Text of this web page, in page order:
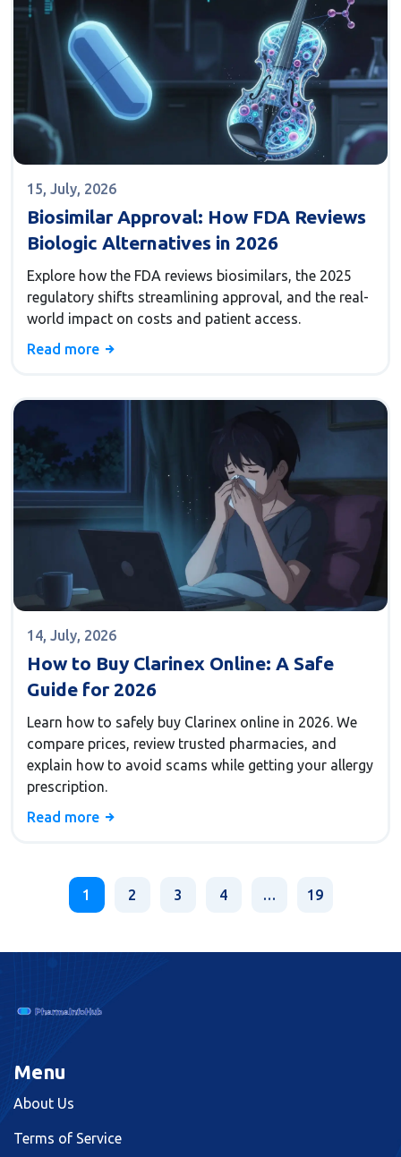
15, July, 2026
Biosimilar Approval: How FDA Reviews
Biologic Alternatives in 2026
Explore how the FDA reviews biosimilars, the 2025
regulatory shifts streamlining approval, and the real-
world impact on costs and patient access.
Read more
14, July, 2026
How to Buy Clarinex Online: A Safe
Guide for 2026
Learn how to safely buy Clarinex online in 2026. We
compare prices, review trusted pharmacies, and
explain how to avoid scams while getting your allergy
prescription.
Read more
1 2 3 4 … 19
Menu
About Us
Terms of Service